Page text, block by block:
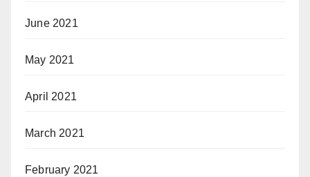
June 2021
May 2021
April 2021
March 2021
February 2021